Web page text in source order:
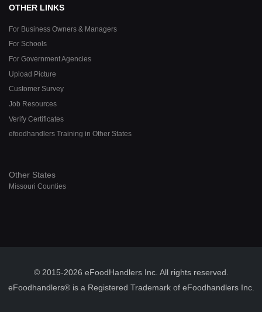
OTHER LINKS
For Business Owners & Managers
For Schools
For Government Agencies
Upload Picture
Customer Survey
Job Resources
Verify Certificates
efoodhandlers Training in Other States
Other States
Missouri Counties
© 2015-2026 eFoodHandlers Inc. All rights reserved.
eFoodhandlers® is a Registered Trademark of eFoodhandlers Inc.